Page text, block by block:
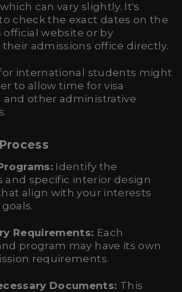
can vary slightly. It's
check the exact dates on the
official website or by
admissions office directly.
international students might
to allow time for visa
and other administrative
Identify the
and specific interior design
align with your interests
Requirements: Each
program may have its own
requirements.
Documents: This